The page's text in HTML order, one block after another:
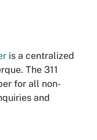
is a centralized
The 311
for all non-
and